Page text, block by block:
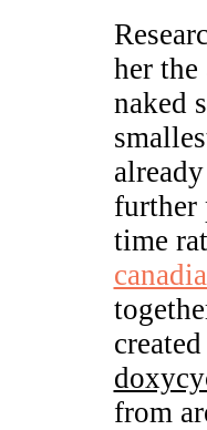
her
naked
further
time
from